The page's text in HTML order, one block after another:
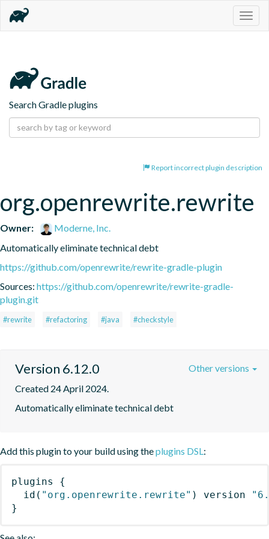
Search Gradle plugins
Report incorrect plugin description
org.openrewrite.rewrite
Owner:
Moderne, Inc.
Automatically eliminate technical debt
https://github.com/openrewrite/rewrite-gradle-plugin
Sources: https://github.com/openrewrite/rewrite-gradle-
plugin.git
#rewrite #refactoring #java #checkstyle
Version 6.12.0
Created 24 April 2024.
Automatically eliminate technical debt
Other versions
Add this plugin to your build using theplugins DSL:
plugins
{
id ( "org.openrewrite.rewrite" ) version
}